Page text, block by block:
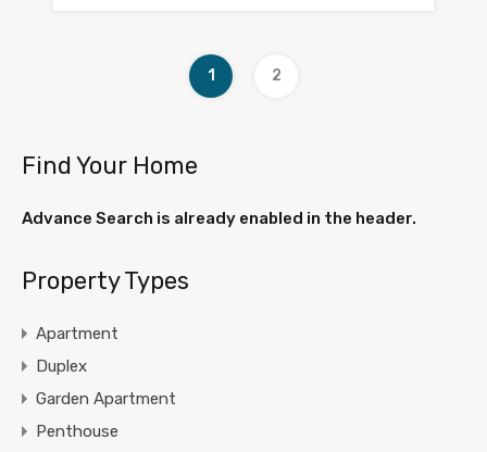
1 2
Find Your Home
Advance Search is already enabled in the header.
Property Types
Apartment
Duplex
Garden Apartment
Penthouse